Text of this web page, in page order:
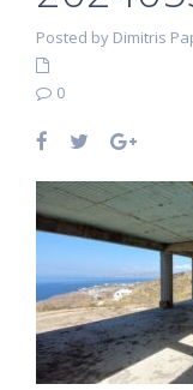
Posted by Dimitris
0